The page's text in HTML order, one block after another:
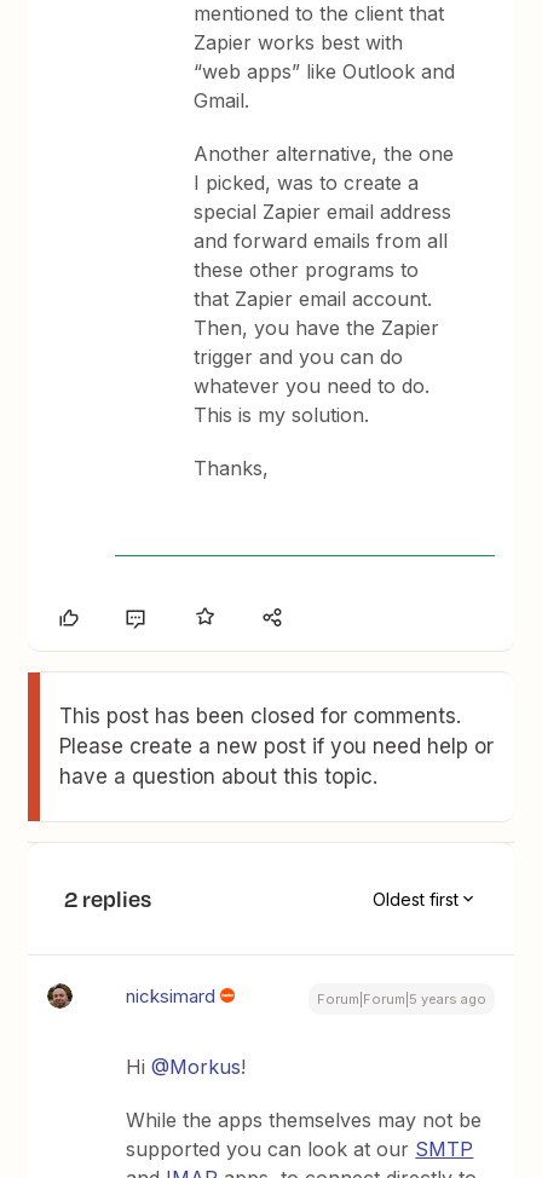
mentioned to the client that
Zapier works best with
“web apps” like Outlook and
Gmail.
Another alternative, the one
I picked, was to create a
special Zapier email address
and forward emails from all
these other programs to
that Zapier email account.
Then, you have the Zapier
trigger and you can do
whatever you need to do.
This is my solution.
Thanks,
This post has been closed for comments.
Please create a new post if you need help or
have a question about this topic.
2 replies Oldest first
nicksimard Forum|Forum|5 years ago
Hi@Morkus!
While the apps themselves may not be
supported you can look at our SMTP